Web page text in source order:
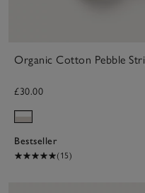
Organic Cotton Pebble
£30.00
Bestseller
(15)